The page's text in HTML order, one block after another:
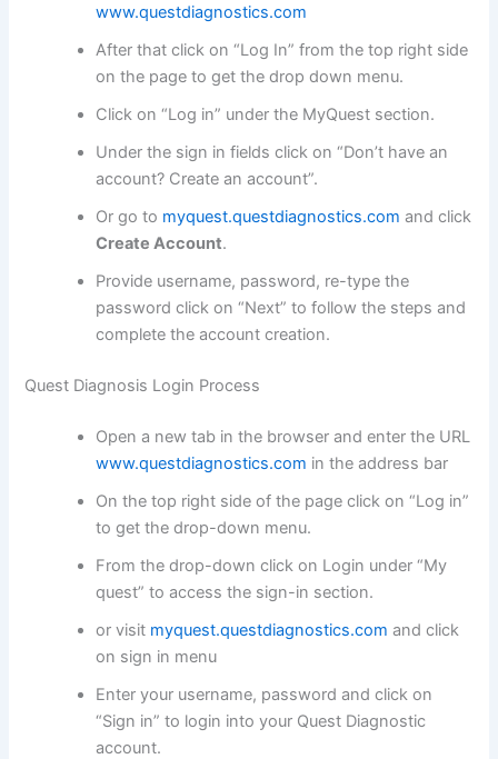
www.questdiagnostics.com
After that click on “Log In” from the top right side
on the page to get the drop down menu.
Click on “Log in” under the MyQuest section.
Under the sign in fields click on “Don’t have an
account? Create an account”.
Or go to myquest.questdiagnostics.com and click
Create Account.
Provide username, password, re-type the
password click on “Next” to follow the steps and
complete the account creation.
Quest Diagnosis Login Process
Open a new tab in the browser and enter the URL
www.questdiagnostics.com in the address bar
On the top right side of the page click on “Log in”
to get the drop-down menu.
From the drop-down click on Login under “My
quest” to access the sign-in section.
or visit myquest.questdiagnostics.com and click
on sign in menu
Enter your username, password and click on
“Sign in” to login into your Quest Diagnostic
account.